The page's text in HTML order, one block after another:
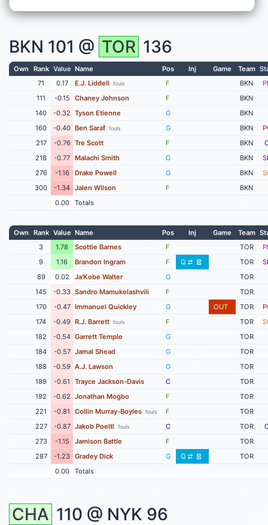
BKN 101 @ TOR 136
Own Rank Value Name Pos Inj Game Team
71
0.17 E.J. Liddell fouls F BKN
111
-0.15 Chaney Johnson F
BKN
140
-0.32 Tyson Etienne G
BKN
160
-0.40 Ben Saraf fouls G BKN
217
-0.76 Tre Scott F BKN
218
-0.77 Malachi Smith G BKN
276
-1.16 Drake Powell G BKN
300
-1.34 Jalen Wilson F
BKN
0.00
Totals
Own Rank Value Name Pos Inj Game Team
3
1.78 Scottie Barnes F TOR
9
1.16 Brandon Ingram F Q TOR
89
0.02 Ja'Kobe Walter G
TOR
145
-0.33 Sandro Mamukelashvili F
TOR
170
-0.47 Immanuel Quickley G OUT TOR
174
-0.49 R.J. Barrett fouls F TOR
182
-0.54 Garrett Temple G
TOR
184
-0.57 Jamal Shead G
TOR
188
-0.59 A.J. Lawson G
TOR
189
-0.61 Trayce Jackson-Davis C
TOR
192
-0.62 Jonathan Mogbo F
TOR
221
-0.81 Collin Murray-Boyles fouls F
TOR
227
-0.87 Jakob Poeltl fouls C TOR
273
-1.15 Jamison Battle F
TOR
287
-1.23 Gradey Dick G Q
TOR
0.00
Totals
CHA 110 @ NYK 96